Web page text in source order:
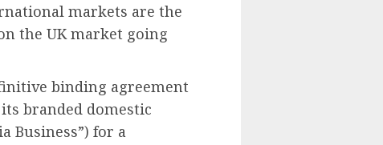
markets are the
the UK market going
binding agreement
branded domestic
Business”) for a